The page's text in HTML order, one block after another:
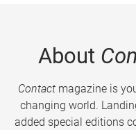
About
Contactmagazine is
changing world.
added special editions